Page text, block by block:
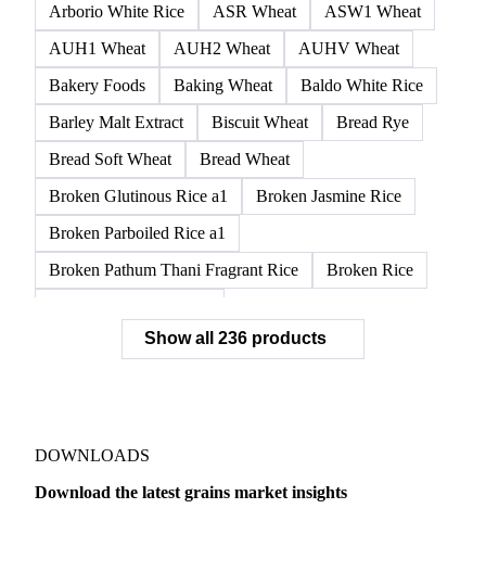
Arborio White Rice
ASR Wheat
ASW1 Wheat
AUH1 Wheat
AUH2 Wheat
AUHV Wheat
Bakery Foods
Baking Wheat
Baldo White Rice
Barley Malt Extract
Biscuit Wheat
Bread Rye
Bread Soft Wheat
Bread Wheat
Broken Glutinous Rice a1
Broken Jasmine Rice
Broken Parboiled Rice a1
Broken Pathum Thani Fragrant Rice
Broken Rice
Broken White Rice a1 Premium
Corn Flour
Corn Gluten
Corn Gluten Feed
Show all 236 products
DOWNLOADS
Download the latest grains market insights